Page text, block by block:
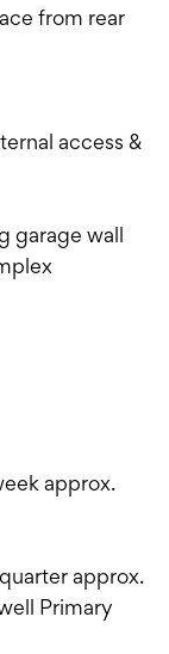
from rear
access &
garage wall
approx.
approx.
Primary